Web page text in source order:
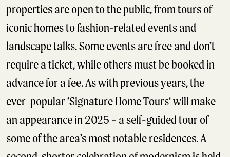
properties are open to the public, from tours of
iconic homes to fashion-related events and
landscape talks. Some events are free and don’t
require a ticket, while others must be booked in
advance for a fee. As with previous years, the
ever-popular ‘Signature Home Tours’ will make
an appearance in 2025 – a self-guided tour of
some of the area’s most notable residences. A